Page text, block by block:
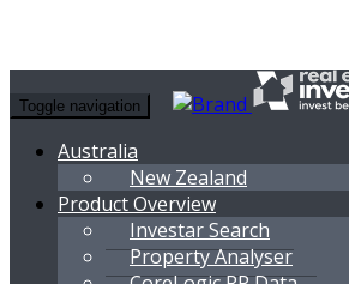
Toggle navigation
Australia
New Zealand
Product Overview
Investar Search
Property Analyser